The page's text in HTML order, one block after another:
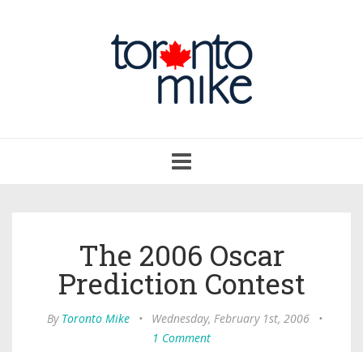
navigation
The 2006 Oscar
Prediction Contest
By Toronto Mike • Wednesday, February 1st, 2006
•
1 Comment